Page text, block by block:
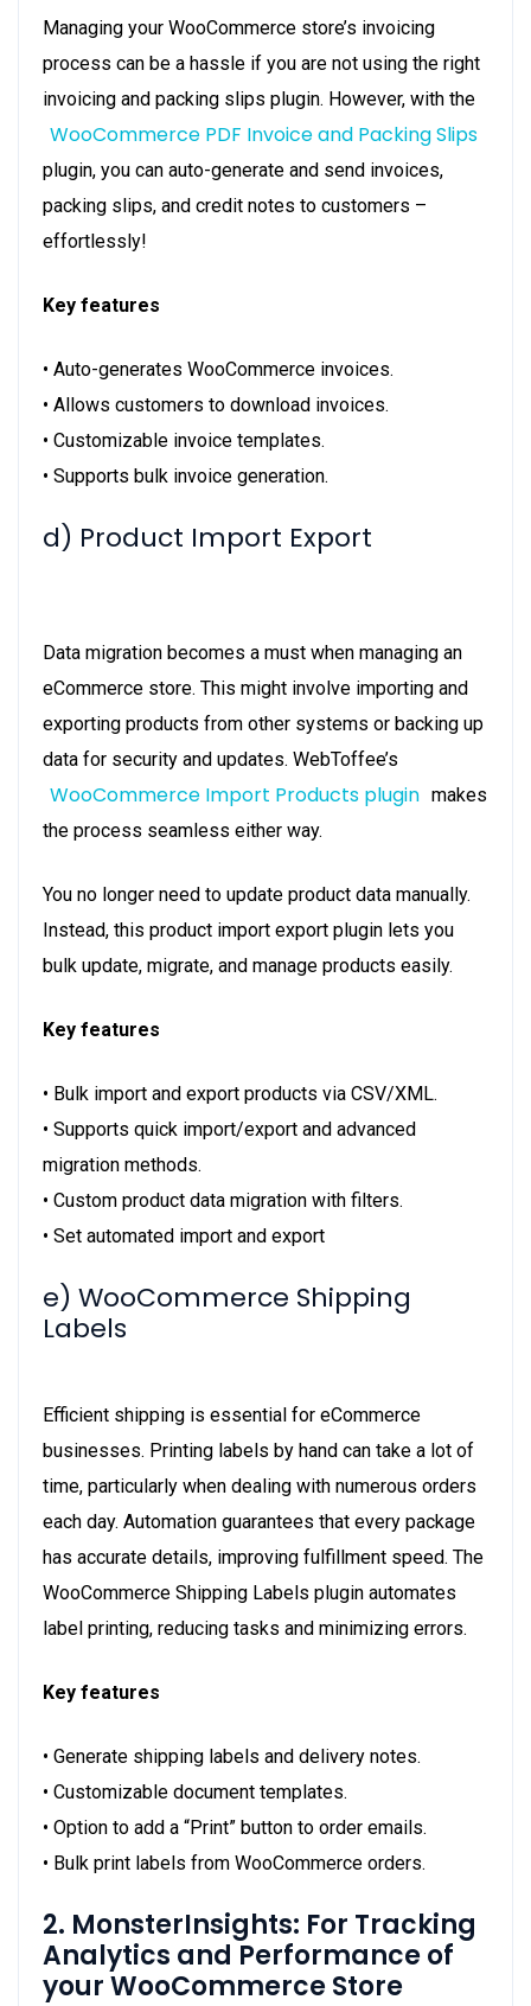
Managing your WooCommerce store’s invoicing
process can be a hassle if you are not using the right
invoicing and packing slips plugin. However, with the
WooCommerce PDF Invoice and Packing Slips
plugin, you can auto-generate and send invoices,
packing slips, and credit notes to customers –
effortlessly!
Key features
• Auto-generates WooCommerce invoices.
• Allows customers to download invoices.
• Customizable invoice templates.
• Supports bulk invoice generation.
d) Product Import Export
Data migration becomes a must when managing an
eCommerce store. This might involve importing and
exporting products from other systems or backing up
data for security and updates. WebToffee’s
WooCommerce Import Products plugin makes
the process seamless either way.
You no longer need to update product data manually.
Instead, this product import export plugin lets you
bulk update, migrate, and manage products easily.
Key features
• Bulk import and export products via CSV/XML.
• Supports quick import/export and advanced
migration methods.
• Custom product data migration with filters.
• Set automated import and export
e) WooCommerce Shipping
Labels
Efficient shipping is essential for eCommerce
businesses. Printing labels by hand can take a lot of
time, particularly when dealing with numerous orders
each day. Automation guarantees that every package
has accurate details, improving fulfillment speed. The
WooCommerce Shipping Labels plugin automates
label printing, reducing tasks and minimizing errors.
Key features
• Generate shipping labels and delivery notes.
• Customizable document templates.
• Option to add a “Print” button to order emails.
• Bulk print labels from WooCommerce orders.
2. MonsterInsights: For Tracking
Analytics and Performance of
your WooCommerce Store